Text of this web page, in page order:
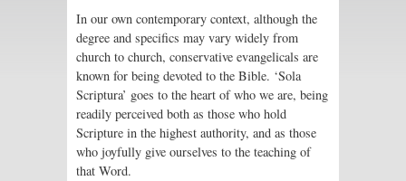
In our own contemporary context, although the
degree and specifics may vary widely from
church to church, conservative evangelicals are
known for being devoted to the Bible. ‘Sola
Scriptura’ goes to the heart of who we are, being
readily perceived both as those who hold
Scripture in the highest authority, and as those
who joyfully give ourselves to the teaching of
that Word.